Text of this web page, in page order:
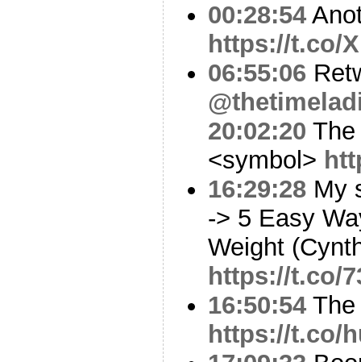
00:28:54
https://t.co/
06:55:06
20:02:20
<symbol>
16:29:28 My
-> 5 Easy
Weight
https://t.co/
16:50:54
https://t.co/